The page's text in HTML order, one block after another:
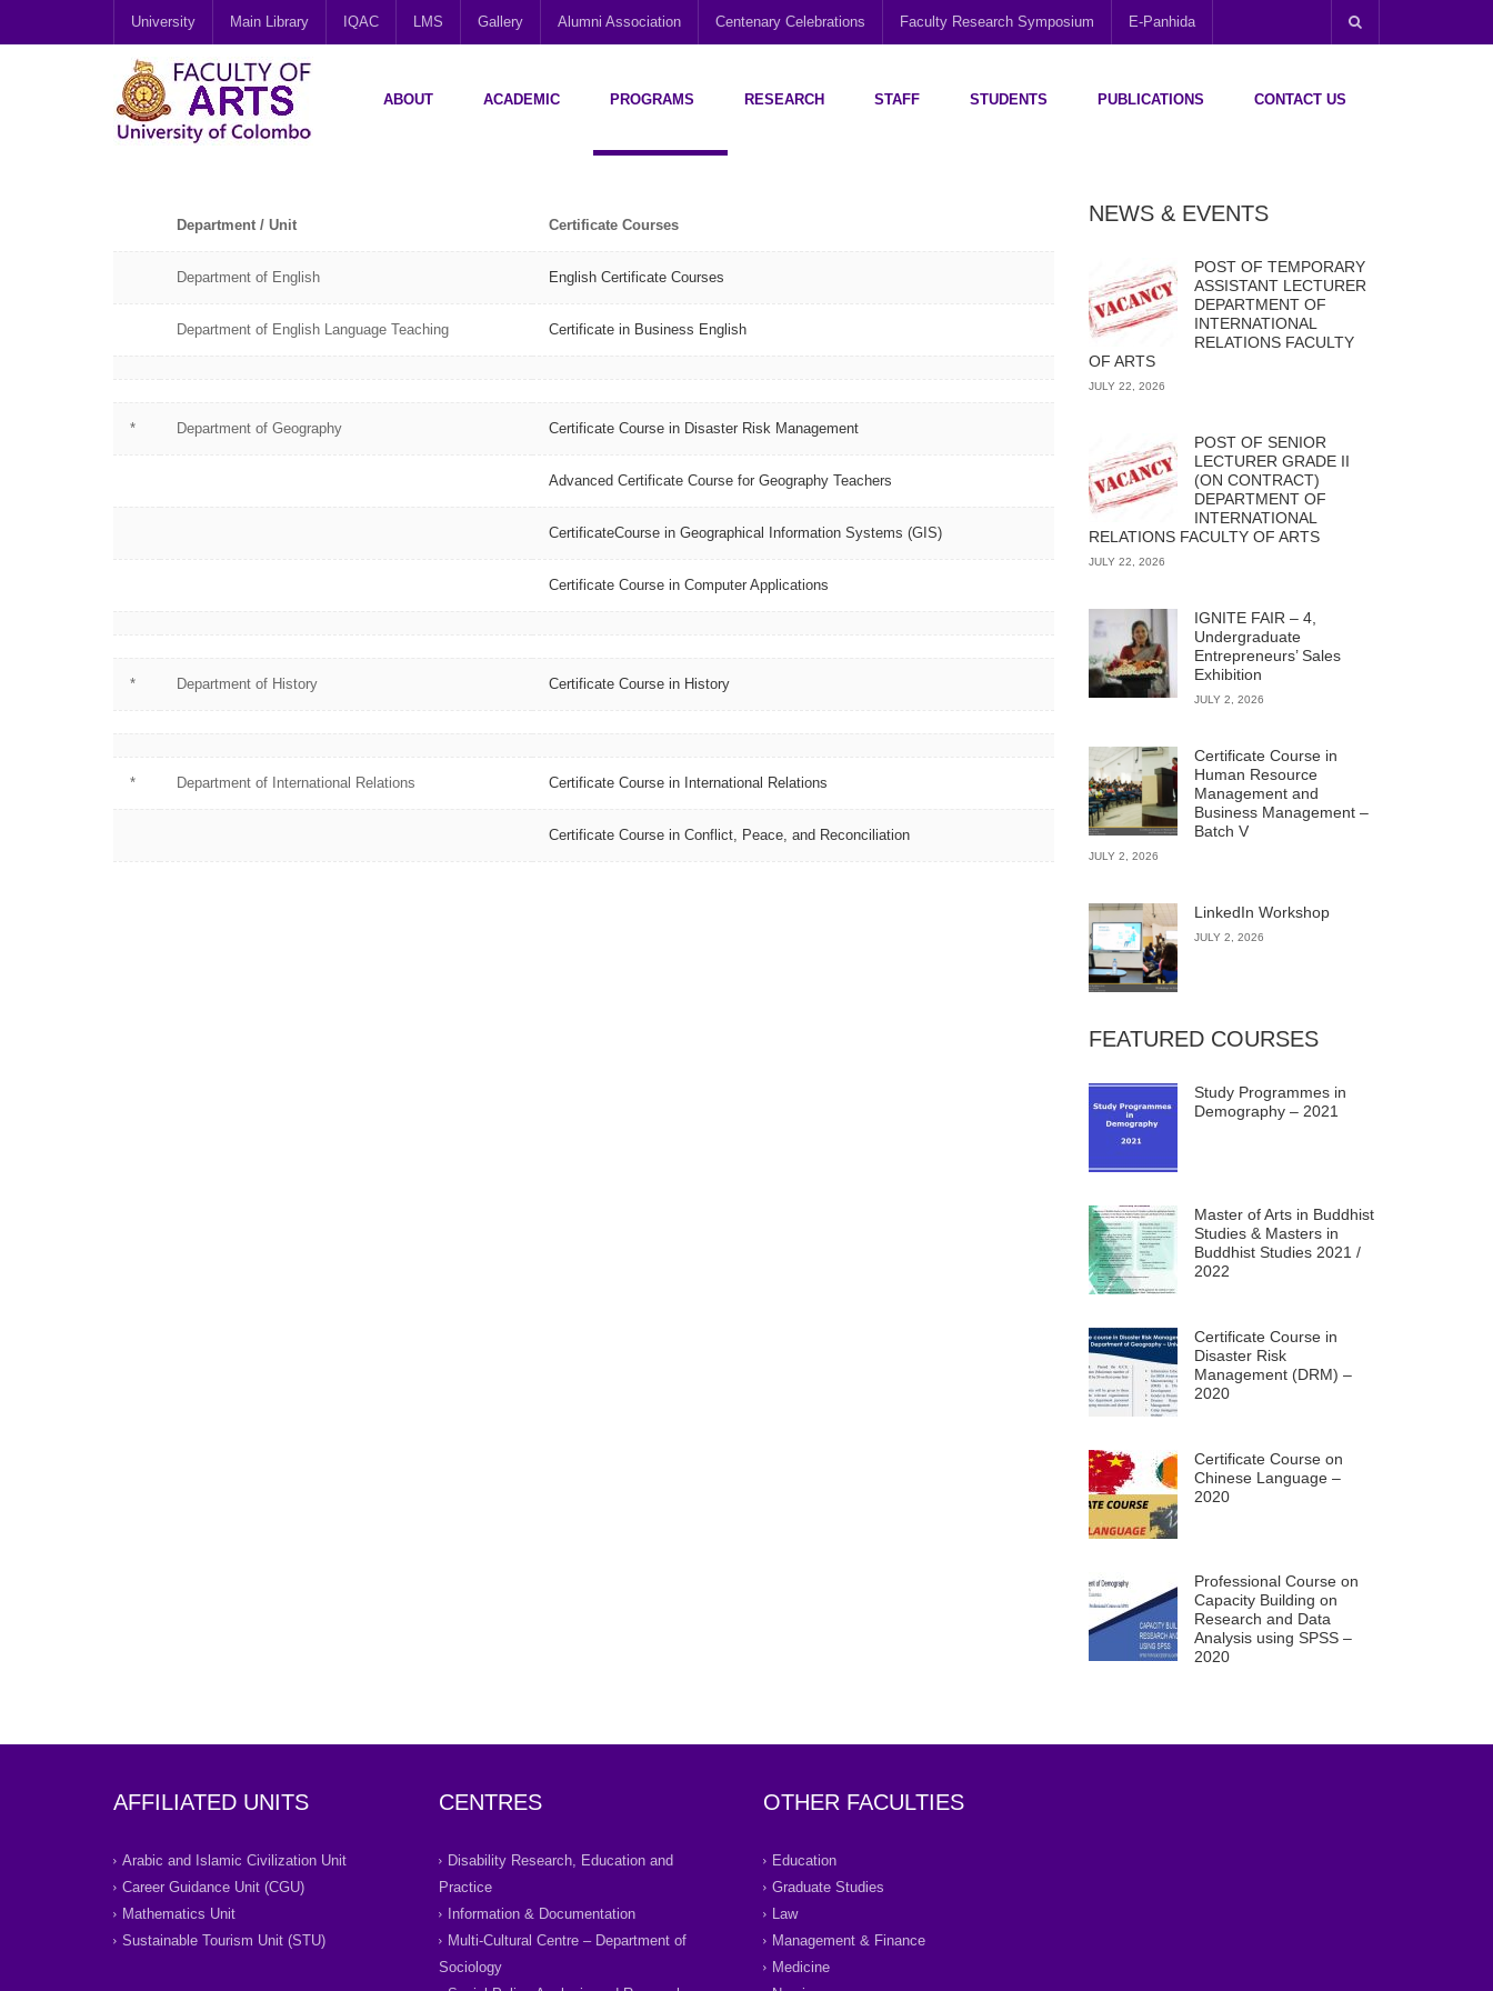
University Main Library IQAC LMS Gallery Alumni Association Centenary Celebrations Faculty Research Symposium E-Panhida
ABOUT ACADEMIC PROGRAMS RESEARCH STAFF STUDENTS PUBLICATIONS CONTACT US
Department / Unit Certificate Courses
Department of English English Certificate Courses
Department of English Language Teaching Certificate in Business English
* Department of Geography Certificate Course in Disaster Risk Management
Advanced Certificate Course for Geography Teachers
CertificateCourse in Geographical Information Systems (GIS)
Certificate Course in Computer Applications
* Department of History Certificate Course in History
* Department of International Relations Certificate Course in International Relations
Certificate Course in Conflict, Peace, and Reconciliation
NEWS & EVENTS
POST OF TEMPORARY
ASSISTANT LECTURER
DEPARTMENT OF
INTERNATIONAL
RELATIONS FACULTY
OF ARTS
JULY 22, 2026
POST OF SENIOR
LECTURER GRADE II
(ON CONTRACT)
DEPARTMENT OF
INTERNATIONAL
RELATIONS FACULTY OF ARTS
JULY 22, 2026
IGNITE FAIR – 4,
Undergraduate
Entrepreneurs’ Sales
Exhibition
JULY 2, 2026
Certificate Course in
Human Resource
Management and
Business Management –
Batch V
JULY 2, 2026
LinkedIn Workshop
JULY 2, 2026
FEATURED COURSES
Study Programmes in
Demography – 2021
Master of Arts in Buddhist
Studies & Masters in
Buddhist Studies 2021 /
2022
Certificate Course in
Disaster Risk
Management (DRM) –
2020
Certificate Course on
Chinese Language –
2020
Professional Course on
Capacity Building on
Research and Data
Analysis using SPSS –
2020
AFFILIATED UNITS
Arabic and Islamic Civilization Unit
Career Guidance Unit (CGU)
Mathematics Unit
Sustainable Tourism Unit (STU)
CENTRES
Disability Research, Education and
Practice
Information & Documentation
Multi-Cultural Centre – Department of
Sociology
OTHER FACULTIES
Education
Graduate Studies
Law
Management & Finance
Medicine